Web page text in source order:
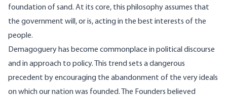
foundation of sand. At its core, this philosophy assumes that
the government will, or is, acting in the best interests of the
people.
Demagoguery has become commonplace in political discourse
and in approach to policy. This trend sets a dangerous
precedent by encouraging the abandonment of the very ideals
on which our nation was founded. The Founders believed